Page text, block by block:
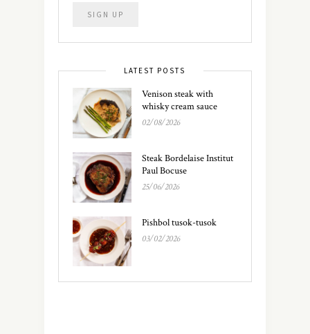
LATEST POSTS
Venison steak with
whisky cream sauce
02/08/2026
Steak Bordelaise Institut
Paul Bocuse
25/06/2026
Pishbol tusok-tusok
03/02/2026